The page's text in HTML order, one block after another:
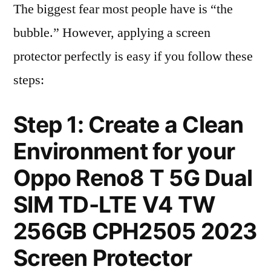
The biggest fear most people have is “the
bubble.” However, applying a screen
protector perfectly is easy if you follow these
steps:
Step 1: Create a Clean
Environment for your
Oppo Reno8 T 5G Dual
SIM TD-LTE V4 TW
256GB CPH2505 2023
Screen Protector